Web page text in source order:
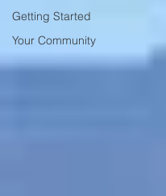
Getting Started
Your Community